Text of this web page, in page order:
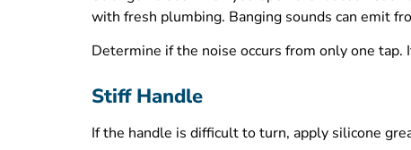
with fresh plumbing. Banging sounds can emit
Determine if the noise occurs from only one
Stiff Handle
If the handle is difficult to turn, apply silicone